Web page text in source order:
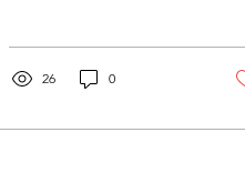
Episcopal...
26 0